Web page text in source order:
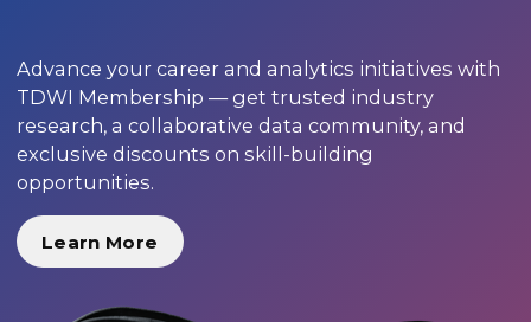
Advance your career and analytics initiatives with
TDWI Membership — get trusted industry
research, a collaborative data community, and
exclusive discounts on skill-building
opportunities.
Learn More